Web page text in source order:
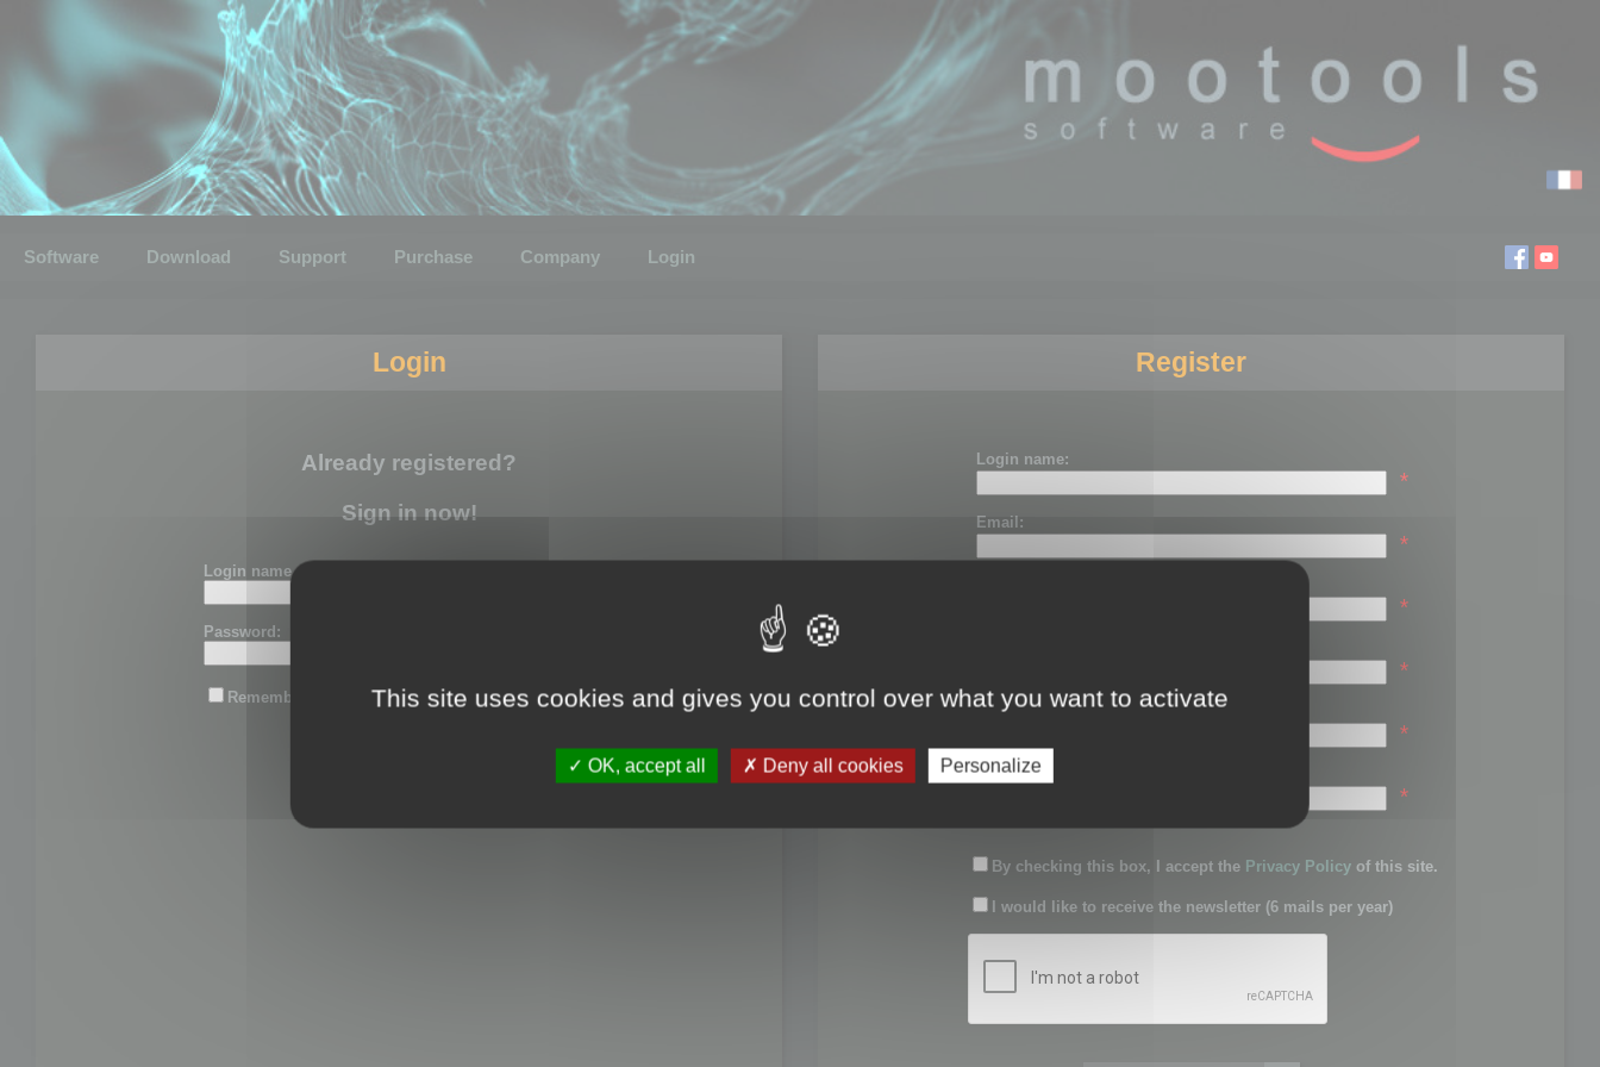
Software Download Support Purchase Company Login
Login
Already registered?
Sign in now!
Login name or email:
Password:
Remember me
Register
Login name:
*
Email:
*
*
*
Password:
*
Confirm password:
*
By checking this box, I accept the Privacy Policy of this site.
I would like to receive the newsletter (6 mails per year)
This site uses cookies and gives you control over what you want to activate
OK, accept all Deny all cookies Personalize